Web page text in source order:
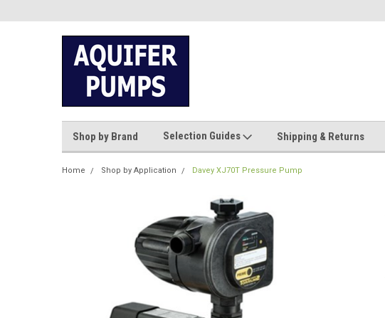
Shop by Brand Selection Guides Shipping & Returns
Home Shop by Application Davey XJ70T Pressure Pump